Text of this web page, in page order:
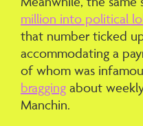
million into political
that number ticked
accommodating a
of whom was
bragging about
Manchin.